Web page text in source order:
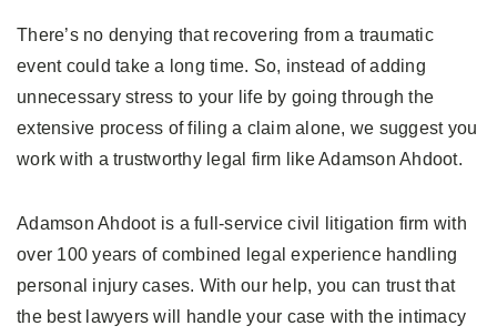
There’s no denying that recovering from a traumatic
event could take a long time. So, instead of adding
unnecessary stress to your life by going through the
extensive process of filing a claim alone, we suggest you
work with a trustworthy legal firm like Adamson Ahdoot.
Adamson Ahdoot is a full-service civil litigation firm with
over 100 years of combined legal experience handling
personal injury cases. With our help, you can trust that
the best lawyers will handle your case with the intimacy